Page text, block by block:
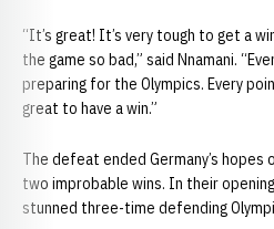
“It’s great! It’s very tough to get a
the game so bad,” said Nnamani.
preparing for the Olympics. Every
great to have a win.”
The defeat ended Germany’s
two improbable wins. In their
stunned three-time defending